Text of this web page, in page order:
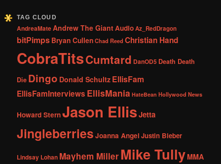
TAG CLOUD
AndreaMateAndrew The GiantAudioAz_RedDragon
bitPimps Bryan CullenChad Reed Christian Hand
CobraTitsCumtard DanOD5 Death Death
Die Dingo Donald Schultz EllisFam
EllisFamInterviews EllisMania HateBean Hollywood News
Howard SternJason EllisJetta
Jingleberries Joanna Angel Justin Bieber
Lindsay Lohan Mayhem MillerMike Tully MMA